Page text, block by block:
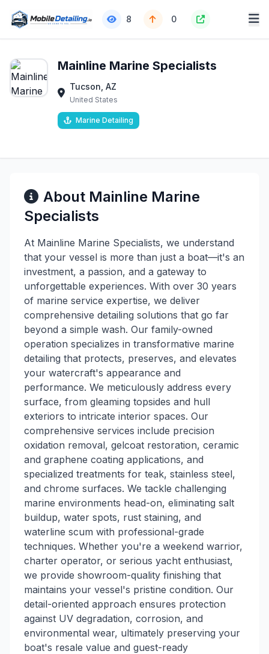
8 0
Mainline Marine Specialists
Tucson, AZ
United States
Marine Detailing
About Mainline Marine
Specialists
At Mainline Marine Specialists, we understand
that your vessel is more than just a boat—it's an
investment, a passion, and a gateway to
unforgettable experiences. With over 30 years
of marine service expertise, we deliver
comprehensive detailing solutions that go far
beyond a simple wash. Our family-owned
operation specializes in transformative marine
detailing that protects, preserves, and elevates
your watercraft's appearance and
performance. We meticulously address every
surface, from gleaming topsides and hull
exteriors to intricate interior spaces. Our
comprehensive services include precision
oxidation removal, gelcoat restoration, ceramic
and graphene coating applications, and
specialized treatments for teak, stainless steel,
and chrome surfaces. We tackle challenging
marine environments head-on, eliminating salt
buildup, water spots, rust staining, and
waterline scum with professional-grade
techniques. Whether you're a weekend warrior,
charter operator, or serious yacht enthusiast,
we provide showroom-quality finishing that
maintains your vessel's pristine condition. Our
detail-oriented approach ensures protection
against UV degradation, corrosion, and
environmental wear, ultimately preserving your
boat's resale value and guest-ready